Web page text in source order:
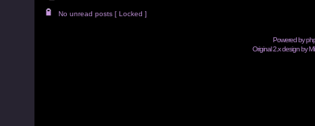
No unread posts [ Locked ]
Powered by
Original 2.x design by